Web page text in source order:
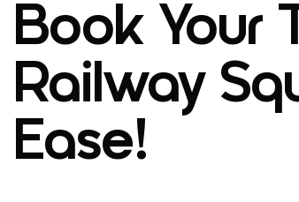
Book Your
Railway
Ease!